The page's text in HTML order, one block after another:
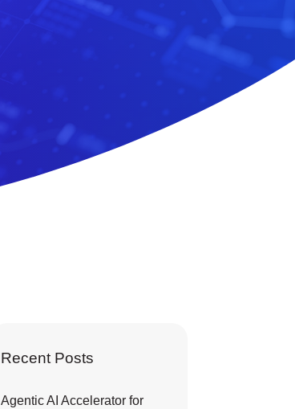
Recent Posts
Agentic AI Accelerator for